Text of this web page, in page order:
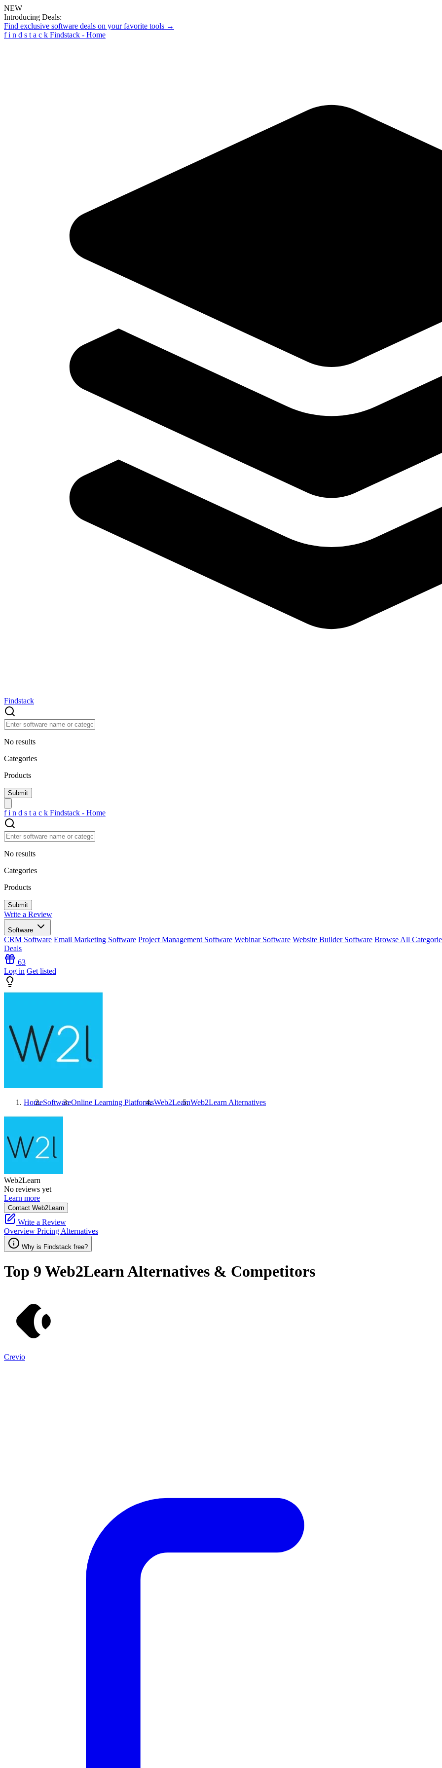
NEW
Introducing Deals:
Find exclusive software deals on your favorite tools →
f i n d s t a c k Findstack - Home
Findstack
No results
Categories
Products
f i n d s t a c k Findstack - Home
No results
Categories
Products
Write a Review
Software
CRM Software Email Marketing Software Project Management Software Webinar Software Website Builder Software Browse All
Deals
63
Log in Get listed
HomeSoftwareOnline Learning PlatformsWeb2LearnWeb2Learn Alternatives
Web2Learn
No reviews yet
Learn more
Contact Web2Learn
Write a Review
Overview Pricing Alternatives
Why is Findstack free?
Top 9 Web2LearnAlternatives & Competitors
Crevio